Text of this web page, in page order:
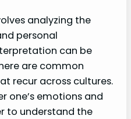
analyzing the
personal
can be
are common
recur across cultures.
one’s emotions and
to understand the